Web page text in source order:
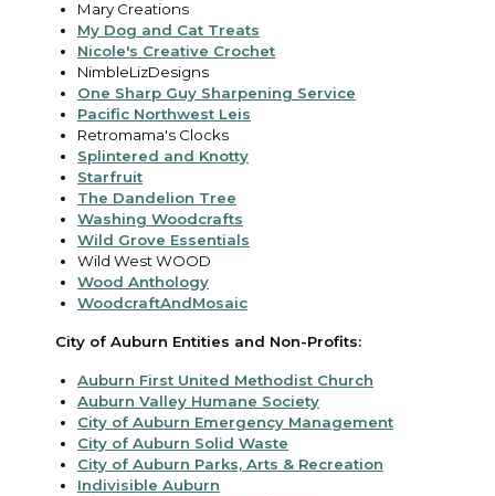
Mary Creations
My Dog and Cat Treats
Nicole's Creative Crochet
NimbleLizDesigns
One Sharp Guy Sharpening Service
Pacific Northwest Leis
Retromama's Clocks
Splintered and Knotty
Starfruit
The Dandelion Tree
Washing Woodcrafts
Wild Grove Essentials
Wild West WOOD
Wood Anthology
WoodcraftAndMosaic
City of Auburn Entities and Non-Profits:
Auburn First United Methodist Church
Auburn Valley Humane Society
City of Auburn Emergency Management
City of Auburn Solid Waste
City of Auburn Parks, Arts & Recreation
Indivisible Auburn